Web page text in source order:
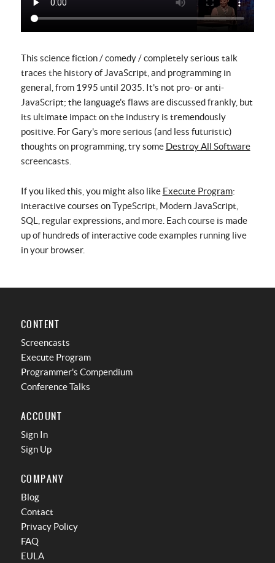
This science fiction / comedy / completely serious talk
traces the history of JavaScript, and programming in
general, from 1995 until 2035. It's not pro- or anti-
JavaScript; the language's flaws are discussed frankly, but
its ultimate impact on the industry is tremendously
positive. For Gary's more serious (and less futuristic)
thoughts on programming, try some Destroy All Software
screencasts.
If you liked this, you might also like Execute Program:
interactive courses on TypeScript, Modern JavaScript,
SQL, regular expressions, and more. Each course is made
up of hundreds of interactive code examples running live
in your browser.
CONTENT
Screencasts
Execute Program
Programmer's Compendium
Conference Talks
ACCOUNT
Sign In
Sign Up
COMPANY
Blog
Contact
Privacy Policy
FAQ
EULA